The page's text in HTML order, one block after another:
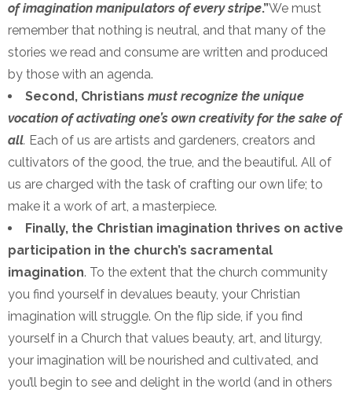
of imagination manipulators of every stripe.”We must
remember that nothing is neutral, and that many of the
stories we read and consume are written and produced
by those with an agenda.
Second, Christians must recognize the unique
vocation of activating one’s own creativity for the sake of
all. Each of us are artists and gardeners, creators and
cultivators of the good, the true, and the beautiful. All of
us are charged with the task of crafting our own life; to
make it a work of art, a masterpiece.
Finally, the Christian imagination thrives on active
participation in the church’s sacramental
imagination. To the extent that the church community
you find yourself in devalues beauty, your Christian
imagination will struggle. On the flip side, if you find
yourself in a Church that values beauty, art, and liturgy,
your imagination will be nourished and cultivated, and
you’ll begin to see and delight in the world (and in others